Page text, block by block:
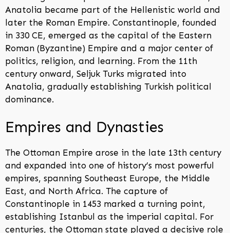
Anatolia became part of the Hellenistic world and
later the Roman Empire. Constantinople, founded
in 330 CE, emerged as the capital of the Eastern
Roman (Byzantine) Empire and a major center of
politics, religion, and learning. From the 11th
century onward, Seljuk Turks migrated into
Anatolia, gradually establishing Turkish political
dominance.
Empires and Dynasties
The Ottoman Empire arose in the late 13th century
and expanded into one of history’s most powerful
empires, spanning Southeast Europe, the Middle
East, and North Africa. The capture of
Constantinople in 1453 marked a turning point,
establishing Istanbul as the imperial capital. For
centuries, the Ottoman state played a decisive role